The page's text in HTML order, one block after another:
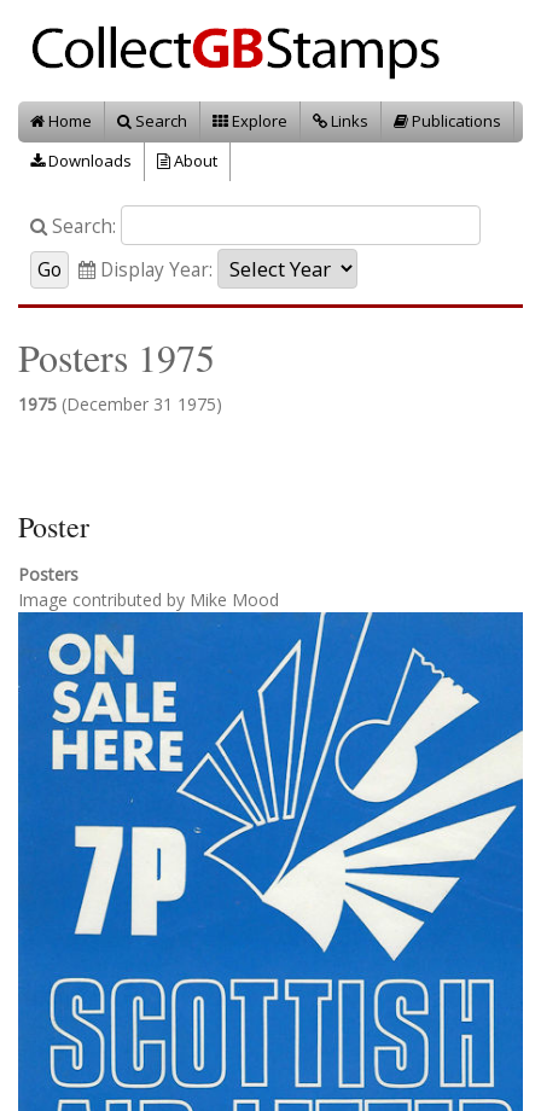
Home Search Explore Links
Publications
Downloads
About
Search:
Display Year:
Posters 1975
1975 (December 31 1975)
Poster
Posters
Image contributed by Mike Mood